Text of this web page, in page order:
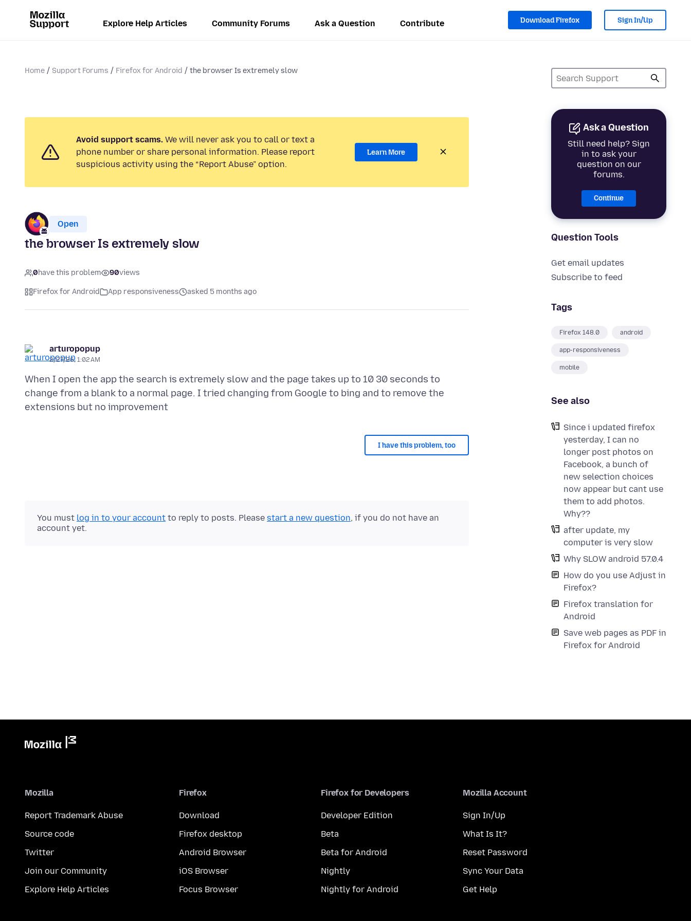
Explore Help Articles Community Forums Ask a Question Contribute Download Firefox Sign In/Up
Home Support Forums Firefox for Android the browser Is extremely slow
Ask a Question
Still need help? Sign
in to ask your
question on our
forums.
Continue
Question Tools
Get email updates
Subscribe to feed
Tags
Firefox 148.0 android
app-responsiveness
mobile
See also
Since i updated firefox
yesterday, I can no
longer post photos on
Facebook, a bunch of
new selection choices
now appear but cant use
them to add photos.
Why??
after update, my
computer is very slow
Why SLOW android 57.0.4
How do you use Adjust in
Firefox?
Firefox translation for
Android
Save web pages as PDF in
Firefox for Android
Avoid support scams. We will never ask you to call or text a
phone number or share personal information. Please report
suspicious activity using the “Report Abuse” option.
Learn More
Open
the browser Is extremely slow
0have this problem 90views
Firefox for Android App responsiveness asked 5 months ago
arturopopup
2/27/26, 1:02 AM
When I open the app the search is extremely slow and the page takes up to 10 30 seconds to
change from a blank to a normal page. I tried changing from Google to bing and to remove the
I have this problem, too
You must log in to your account to reply to posts. Please start a new question, if you do not have an
account yet.
Mozilla
Report Trademark Abuse
Source code
Twitter
Join our Community
Explore Help Articles
Firefox
Download
Firefox desktop
Android Browser
iOS Browser
Focus Browser
Firefox for Developers
Developer Edition
Beta
Beta for Android
Nightly
Nightly for Android
Mozilla Account
Sign In/Up
What Is It?
Reset Password
Sync Your Data
Get Help